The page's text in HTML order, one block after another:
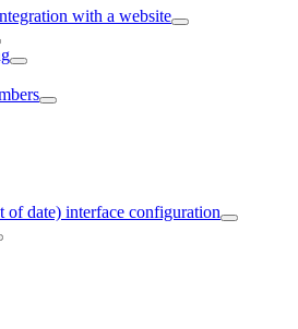
with a website
date) interface configuration